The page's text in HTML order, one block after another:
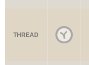
THREAD